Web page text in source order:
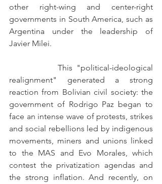
other right-wing and center-right
governments in South America, such as
Argentina under the leadership of
Javier Milei.
This "political-ideological
realignment" generated a strong
reaction from Bolivian civil society: the
government of Rodrigo Paz began to
face an intense wave of protests, strikes
and social rebellions led by indigenous
movements, miners and unions linked
to the MAS and Evo Morales, which
contest the privatization agendas and
the strong inflation. And recently, on